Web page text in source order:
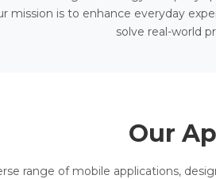
mission is to enhance everyday
solve real-world
Our
range of mobile applications,